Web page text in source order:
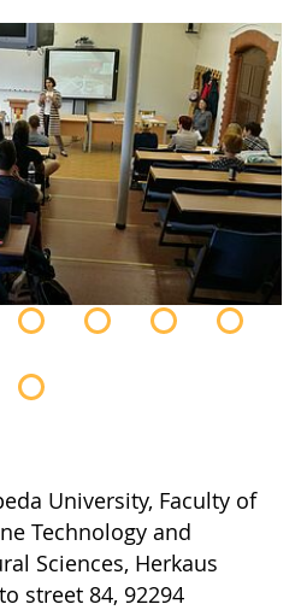
University, Faculty of
Technology and
Sciences, Herkaus
street 84, 92294